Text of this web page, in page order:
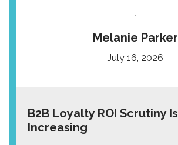
Melanie Parker
July 16, 2026
B2B Loyalty ROI Scrutiny Is
Increasing